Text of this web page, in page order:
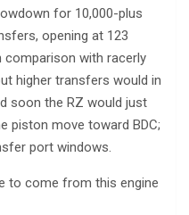
for 10,000-plus
opening at 123
comparison with racerly
higher transfers would in
soon the RZ would just
piston move toward BDC;
port windows.
to come from this engine